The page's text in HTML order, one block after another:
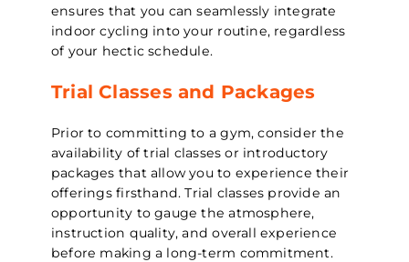
ensures that you can seamlessly integrate
indoor cycling into your routine, regardless
of your hectic schedule.
Trial Classes and Packages
Prior to committing to a gym, consider the
availability of trial classes or introductory
packages that allow you to experience their
offerings firsthand. Trial classes provide an
opportunity to gauge the atmosphere,
instruction quality, and overall experience
before making a long-term commitment.